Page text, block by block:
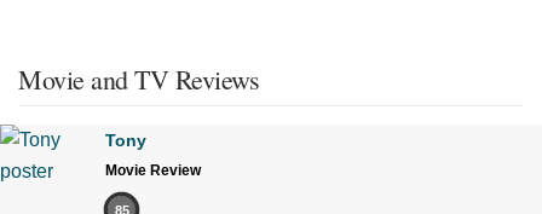
Movie and TV Reviews
Tony
Movie Review
85